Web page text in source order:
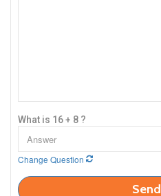
What is 16 + 8 ?
Change Question
Send